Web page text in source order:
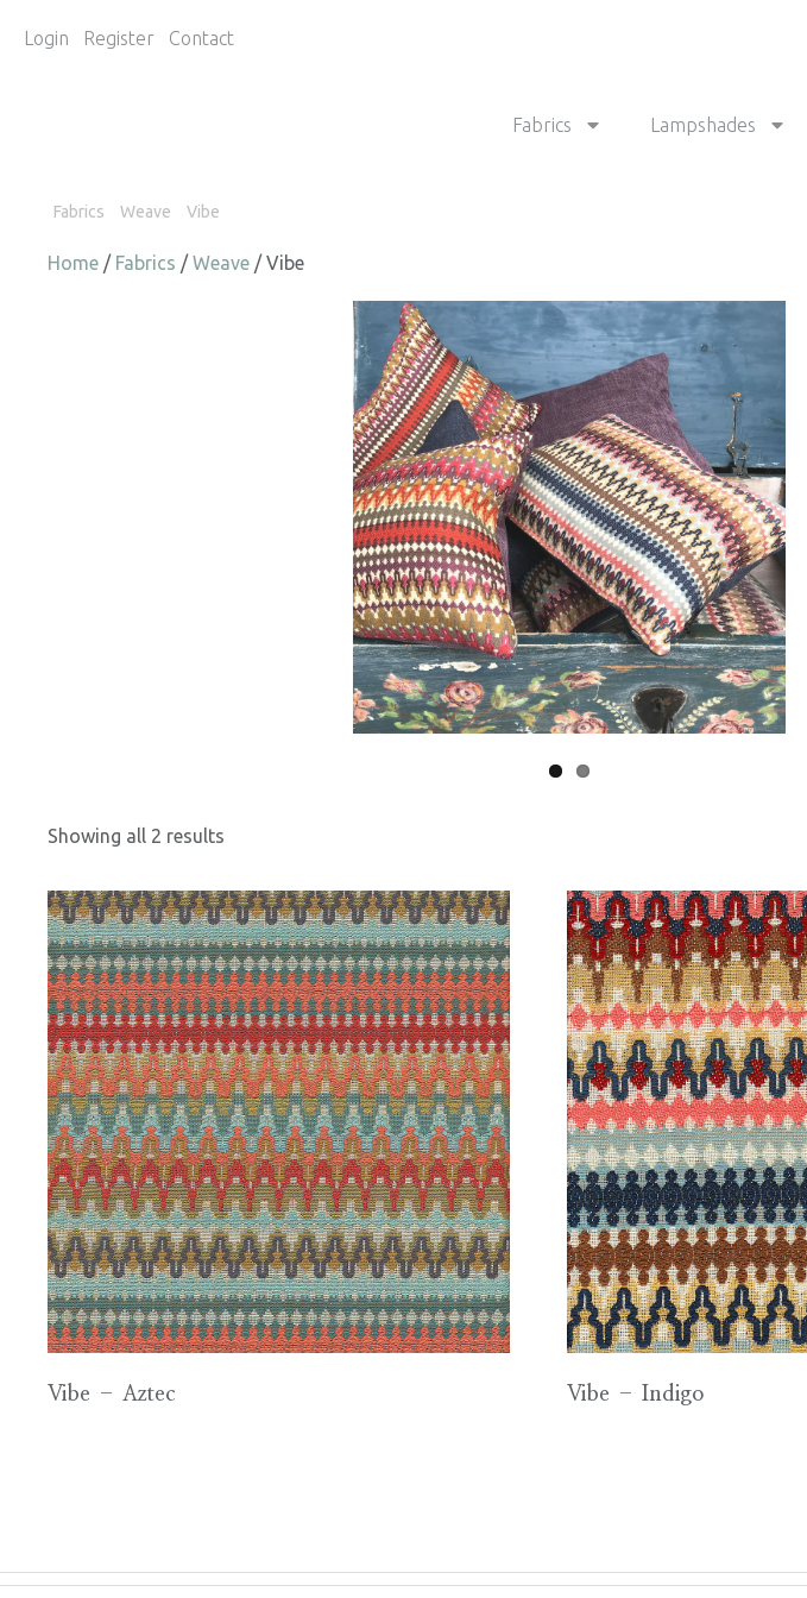
Login Register Contact
Fabrics Lampshades
Fabrics Weave Vibe
Home / Fabrics /Weave / Vibe
Showing all 2 results
Vibe – Aztec Vibe – Indigo